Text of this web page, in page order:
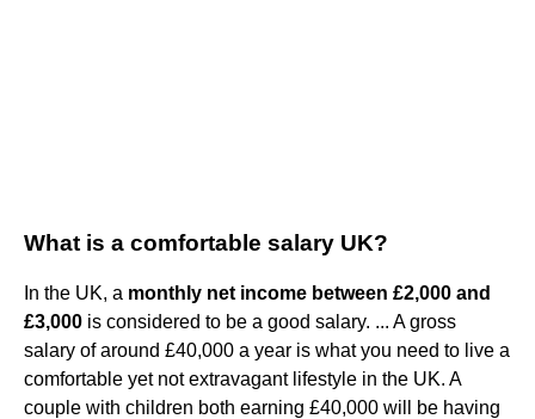
What is a comfortable salary UK?
In the UK, a monthly net income between £2,000 and
£3,000 is considered to be a good salary. ... A gross
salary of around £40,000 a year is what you need to live a
comfortable yet not extravagant lifestyle in the UK. A
couple with children both earning £40,000 will be having